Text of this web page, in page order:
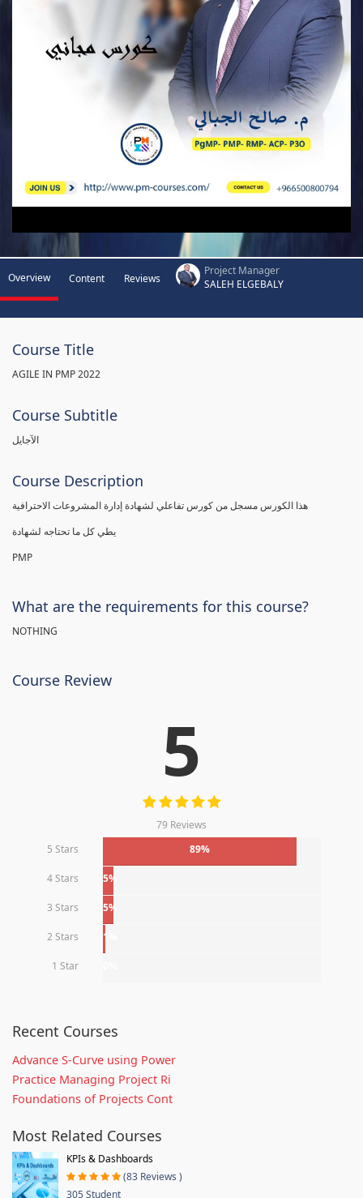
Overview Content Reviews
Project Manager
SALEH ELGEBALY
Course Title
AGILE IN PMP 2022
Course Subtitle
الآجايل
Course Description
PMP
What are the requirements for this course?
NOTHING
Course Review
5
79 Reviews
5 Stars
89%
4 Stars 5%
3 Stars 5%
2 Stars 1%
1 Star
Recent Courses
Advance S-Curve using Power
Practice Managing Project Ri
Foundations of Projects Cont
Most Related Courses
KPIs & Dashboards
(83 Reviews )
305 Student